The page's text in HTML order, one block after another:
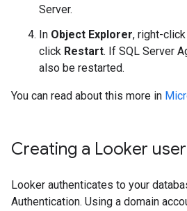
Server.
In Object Explorer, right-
click Restart. If SQL Server
also be restarted.
You can read about this more in
Creating a Looker user
Looker authenticates to your
Authentication. Using a domain